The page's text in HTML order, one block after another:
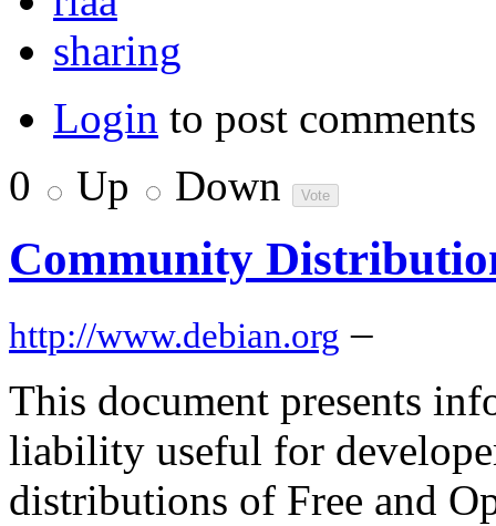
sharing
Login to post comments
0
Up Down
Community
http://www.debian.org –
This document presents
liability useful for
distributions of Free and